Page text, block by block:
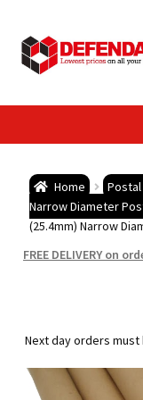
Postal Boxes and
Vinyl Record Mailers
Home
Narrow Diameter
(25.4mm) Narrow
FREE DELIVERY on
Next day orders